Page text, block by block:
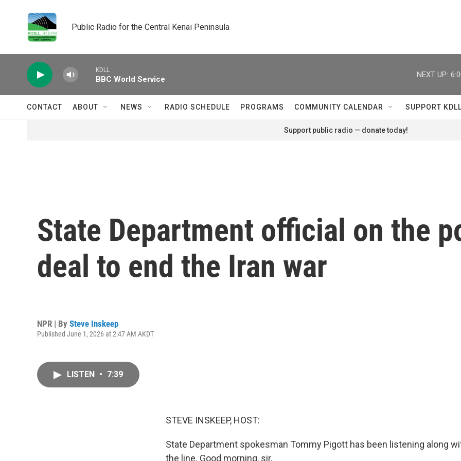
Public Radio for the Central Kenai Peninsula
KDLL
BBC World Service
NEXT UP:
CONTACT ABOUT NEWS RADIO SCHEDULE PROGRAMS COMMUNITY CALENDAR SUPPORT KDLL
Support public radio — donate today!
State Department official on the
deal to end the Iran war
NPR | By Steve Inskeep
Published June 1, 2026 at 2:47 AM AKDT
LISTEN • 7:39
STEVE INSKEEP, HOST:
State Department spokesman Tommy Pigott has been listening along
the line. Good morning, sir.